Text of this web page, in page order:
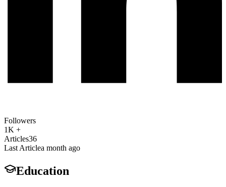
Followers
1K +
Articles36
Last Articlea month ago
Education